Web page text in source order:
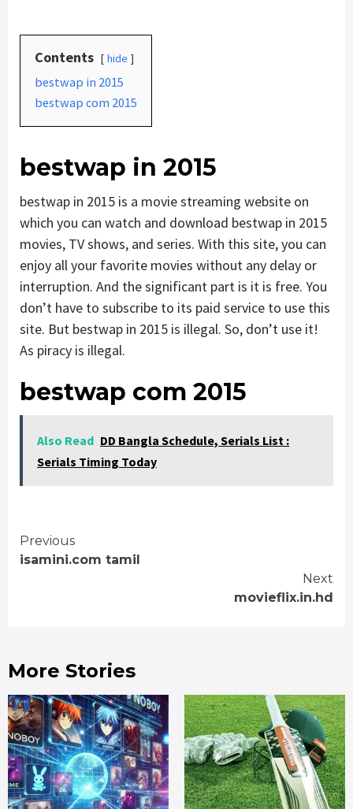
Contents hide
bestwap in 2015
bestwap com 2015
bestwap in 2015
bestwap in 2015 is a movie streaming website on
which you can watch and download bestwap in 2015
movies, TV shows, and series. With this site, you can
enjoy all your favorite movies without any delay or
interruption. And the significant part is it is free. You
don’t have to subscribe to its paid service to use this
site. But bestwap in 2015 is illegal. So, don’t use it!
As piracy is illegal.
bestwap com 2015
Also Read DD Bangla Schedule, Serials List :
Serials Timing Today
Continue
Previous
isamini.com tamil
Next
movieflix.in.hd
More Stories